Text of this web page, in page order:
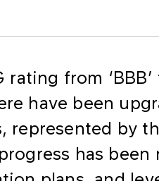
from ‘BBB’
have been
by the
has been